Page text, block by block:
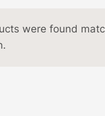
were found